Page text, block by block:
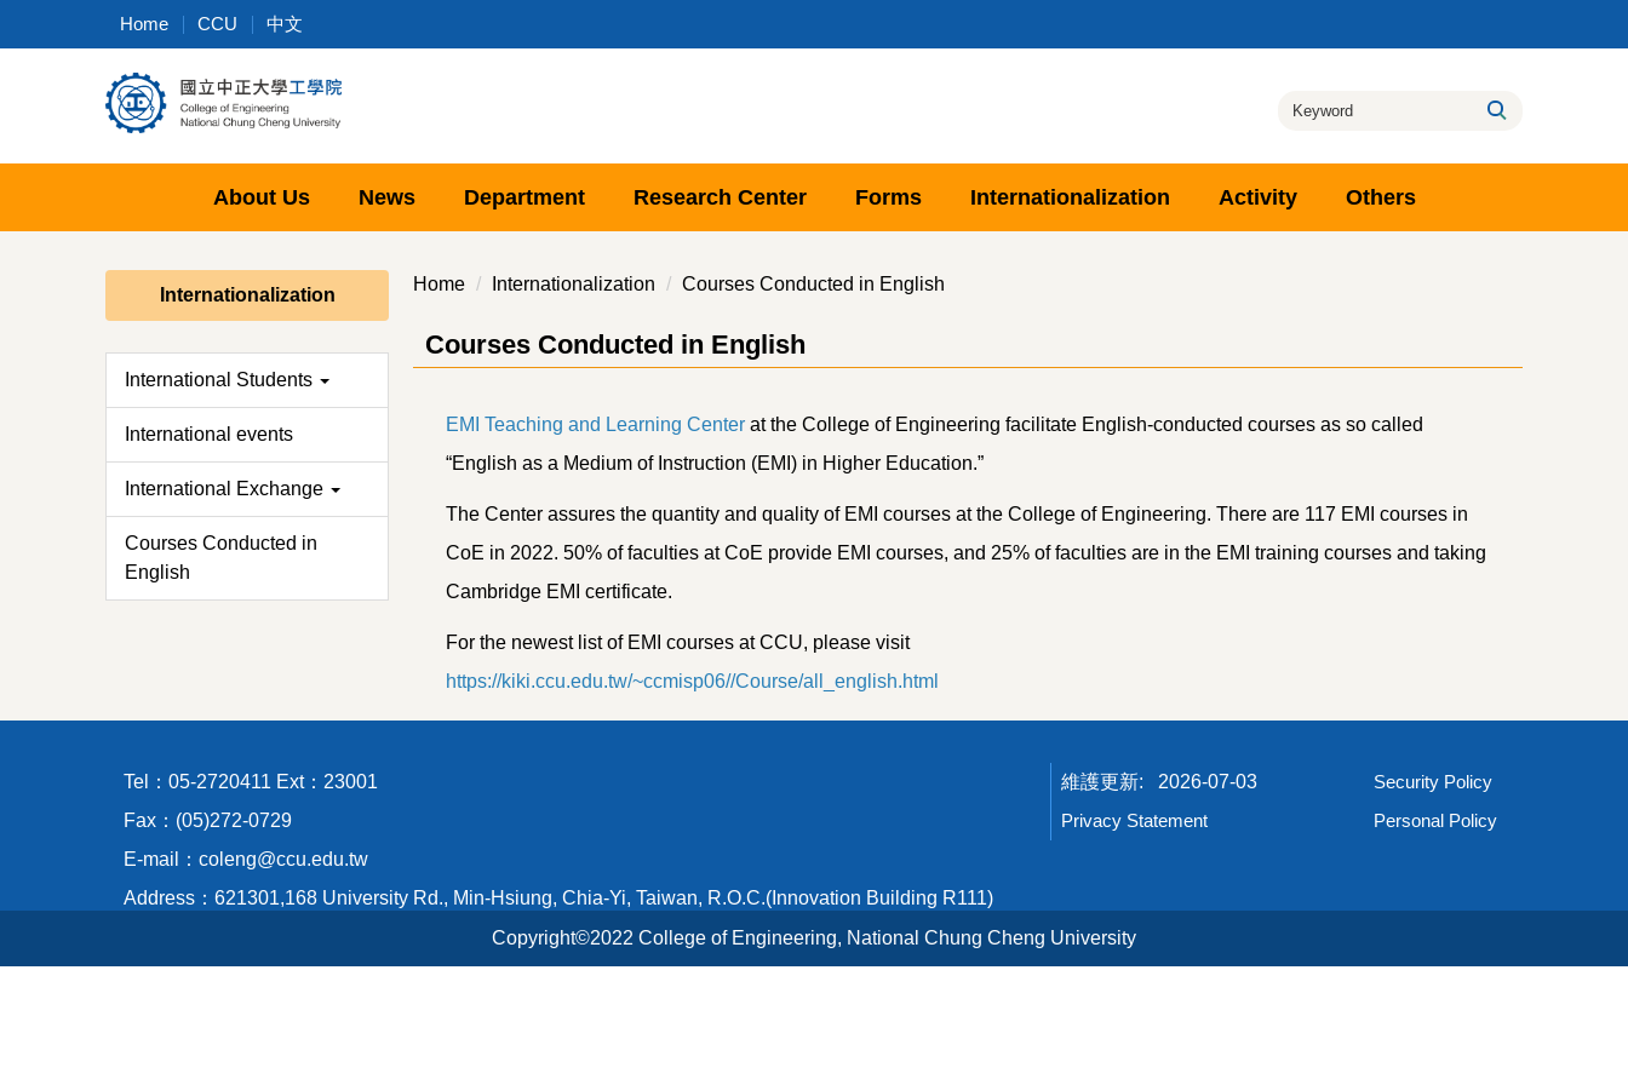
to
block
Home CCU 中文
About Us News Department Research Center Forms Internationalization Activity Others
Internationalization
International Students
International events
International Exchange
Courses Conducted in
English
Home Internationalization Courses Conducted in English
Courses Conducted in English
EMI Teaching and Learning Center at the College of Engineering facilitate English-conducted courses as so called
“English as a Medium of Instruction (EMI) in Higher Education.”
The Center assures the quantity and quality of EMI courses at the College of Engineering. There are 117 EMI courses in
CoE in 2022. 50% of faculties at CoE provide EMI courses, and 25% of faculties are in the EMI training courses and taking
Cambridge EMI certificate.
For the newest list of EMI courses at CCU, please visit
https://kiki.ccu.edu.tw/~ccmisp06//Course/all_english.html
Tel：05-2720411 Ext：23001
Fax：(05)272-0729
E-mail：coleng@ccu.edu.tw
Address：621301,168 University Rd., Min-Hsiung, Chia-Yi, Taiwan, R.O.C.(Innovation Building R111)
2026-07-03
Security Policy
Privacy Statement
Personal Policy
Copyright©2022 College of Engineering, National Chung Cheng University